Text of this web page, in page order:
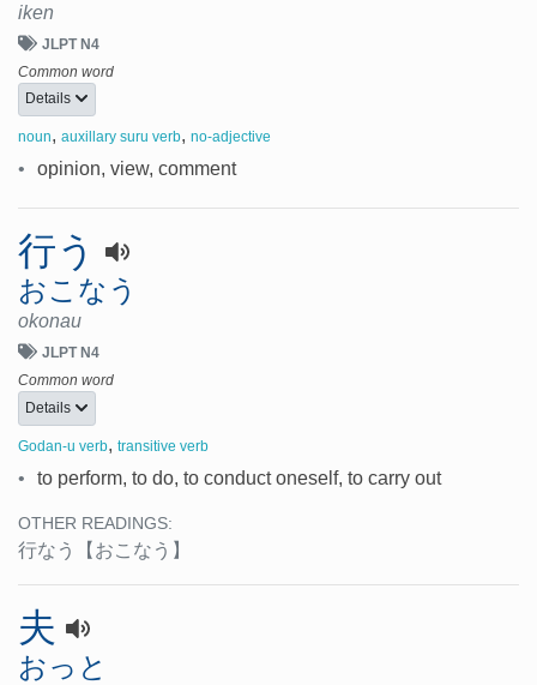
iken
JLPT N4
Common word
Details
noun, auxillary suru verb, no-adjective
• opinion, view, comment
行う
おこなう
okonau
JLPT N4
Common word
Details
Godan-u verb, transitive verb
• to perform, to do, to conduct oneself, to carry out
OTHER READINGS:
行なう 【おこなう】
夫
おっと